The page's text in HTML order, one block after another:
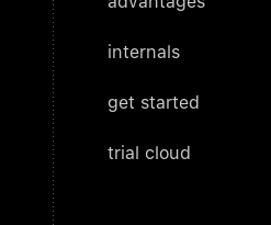
internals
get started
trial cloud